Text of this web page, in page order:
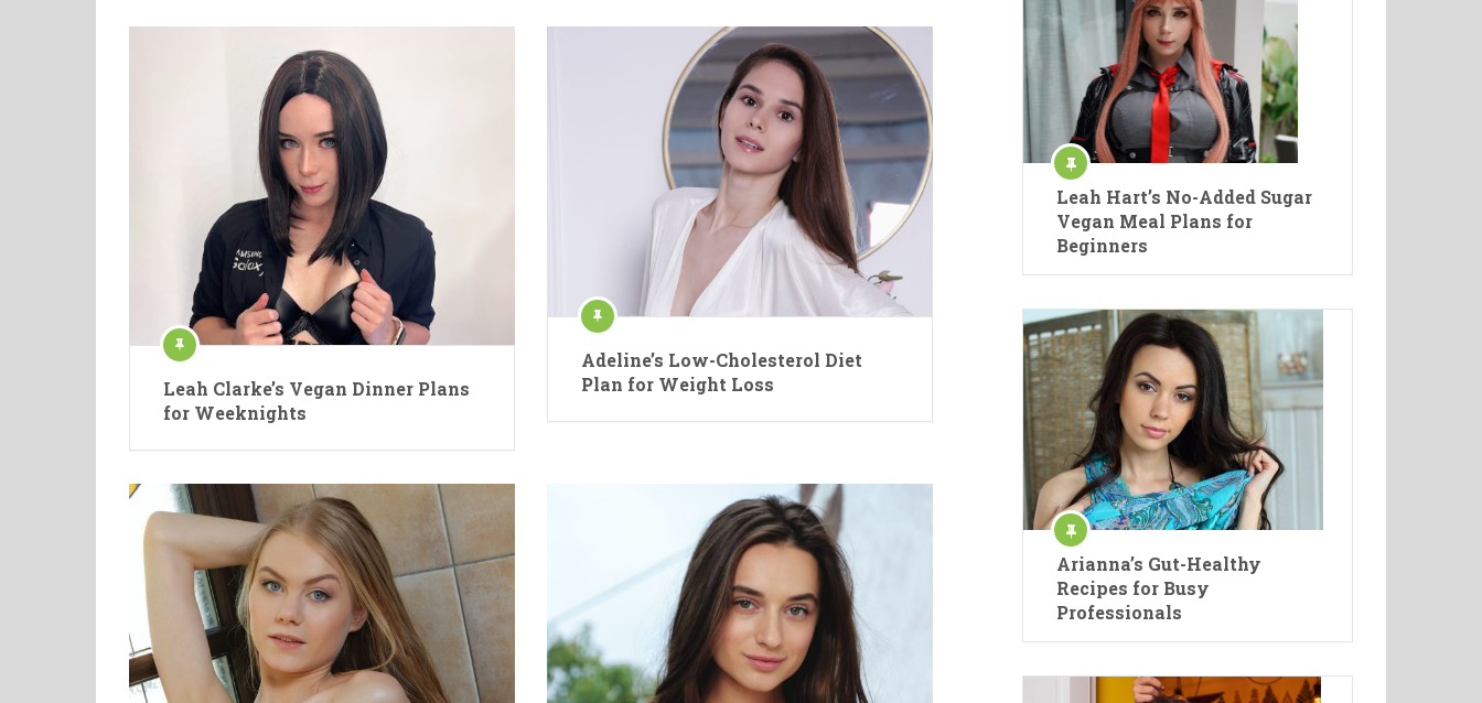
Leah Clarke’s Vegan Dinner Plans
for Weeknights
Adeline’s Low-Cholesterol Diet
Plan for Weight Loss
Leah Hart’s No-Added Sugar
Vegan Meal Plans for
Beginners
Arianna’s Gut-Healthy
Recipes for Busy
Professionals